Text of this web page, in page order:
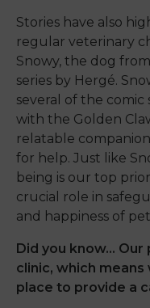
Stories have also
regular veterinary
Snowy, the dog
series by Hergé.
several of the comic
with the Golden
relatable
for help. Just like
being is our top
crucial role in
and happiness of
Did you know...
clinic, which
place to provide a